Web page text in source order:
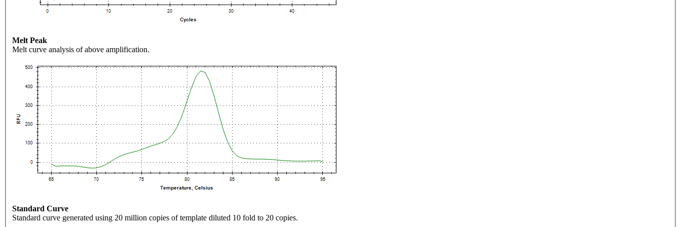
Melt Peak
Melt curve analysis of above amplification.
Standard Curve
Standard curve generated using 20 million copies of template diluted 10 fold to 20 copies.